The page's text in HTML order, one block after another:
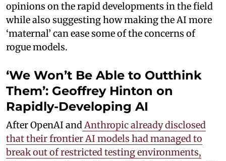
opinions on the rapid developments in the field
while also suggesting how making the AI more
‘maternal’ can ease some of the concerns of
rogue models.
‘We Won’t Be Able to Outthink
Them’: Geoffrey Hinton on
Rapidly-Developing AI
After OpenAI andAnthropic already disclosed
that their frontier AI models had managed to
break out of restricted testing environments,